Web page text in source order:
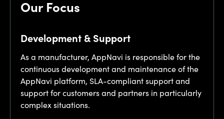
Our Focus
Development & Support
As a manufacturer, AppNavi is responsible for the
continuous development and maintenance of the
AppNavi platform, SLA-compliant support and
support for customers and partners in particularly
complex situations.